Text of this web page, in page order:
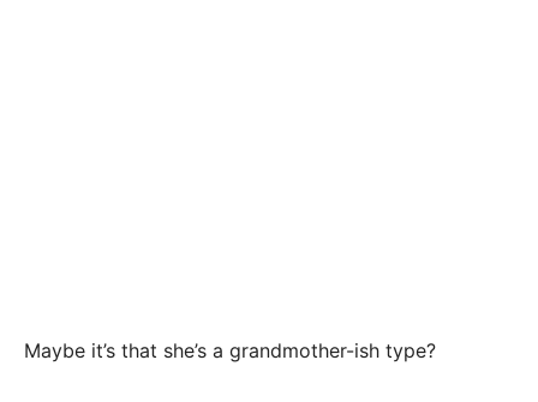
Maybe it’s that she’s a grandmother-ish type?